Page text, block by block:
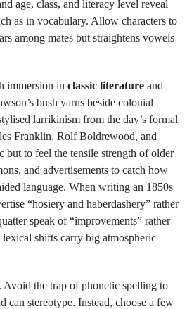
age, class, and literacy level reveal
as in vocabulary. Allow characters to
among mates but straightens vowels
immersion in classic literature and
bush yarns beside colonial
larrikinism from the day’s formal
Franklin, Rolf Boldrewood, and
but to feel the tensile strength of older
and advertisements to catch how
language. When writing an 1850s
“hosiery and haberdashery” rather
speak of “improvements” rather
shifts carry big atmospheric
the trap of phonetic spelling to
can stereotype. Instead, choose a few